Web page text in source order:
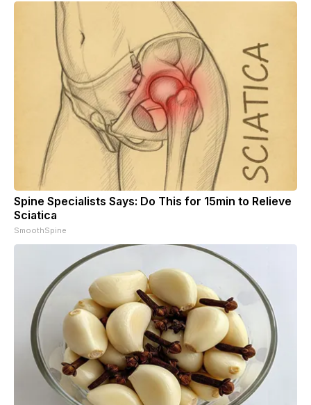
Spine Specialists Says: Do This for 15min to Relieve
Sciatica
SmoothSpine